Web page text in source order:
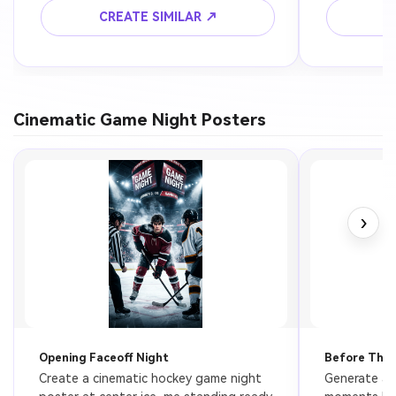
composition, ultra realistic skin detail,
dramatic contrast, 4k.
CREATE SIMILAR ↗
aesthetic,
Cinematic Game Night Posters
Opening Faceoff Night
Create a cinematic hockey game night
Before The
Generate a
›